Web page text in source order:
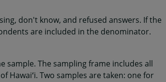
don't know, and refused answers. If the
are included in the denominator.
sample. The sampling frame includes all
Hawaiʻi. Two samples are taken: one for